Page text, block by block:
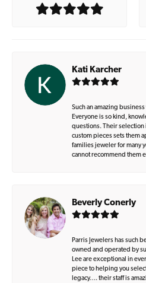
Kati Karcher
Such an amazing
Everyone is so kind,
questions. Their selection
custom pieces sets them
families jeweler for many
cannot recommend them
Beverly Conerly
Parris Jewelers has such
owned and operated by
Lee are exceptional in
piece to helping you
legacy…. their staff is